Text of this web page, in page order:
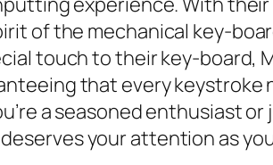
of the mechanical key-
touch to their key-board,
that every keystroke
a seasoned enthusiast
your attention as